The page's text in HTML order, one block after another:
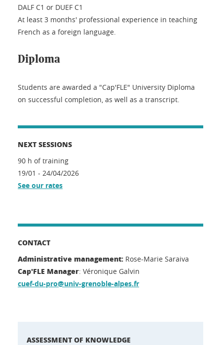
DALF C1 or DUEF C1
At least 3 months' professional experience in teaching
French as a foreign language.
Diploma
Students are awarded a "Cap'FLE" University Diploma
on successful completion, as well as a transcript.
NEXT SESSIONS
90 h of training
19/01 - 24/04/2026
See our rates
CONTACT
Administrative management: Rose-Marie Saraiva
Cap'FLE Manager: Véronique Galvin
cuef-du-pro@univ-grenoble-alpes.fr
ASSESSMENT OF KNOWLEDGE